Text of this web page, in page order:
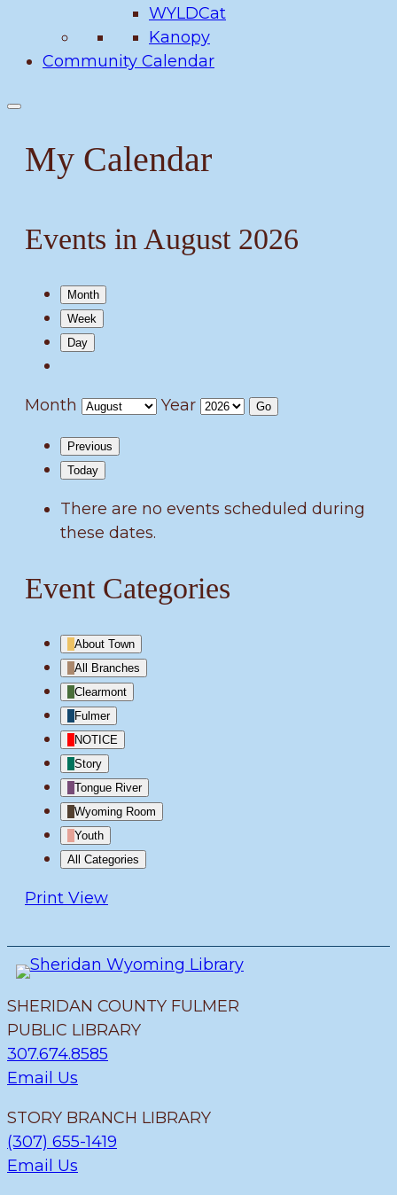
WYLDCat
Kanopy
Community Calendar
My Calendar
Events in August 2026
Month
Week
Day
Month Year
Previous
Today
There are no events scheduled during
these dates.
Event Categories
About Town
All Branches
Clearmont
Fulmer
NOTICE
Story
Tongue River
Wyoming Room
Youth
All Categories
Print View
SHERIDAN COUNTY FULMER
PUBLIC LIBRARY
307.674.8585
Email Us
STORY BRANCH LIBRARY
(307) 655-1419
Email Us